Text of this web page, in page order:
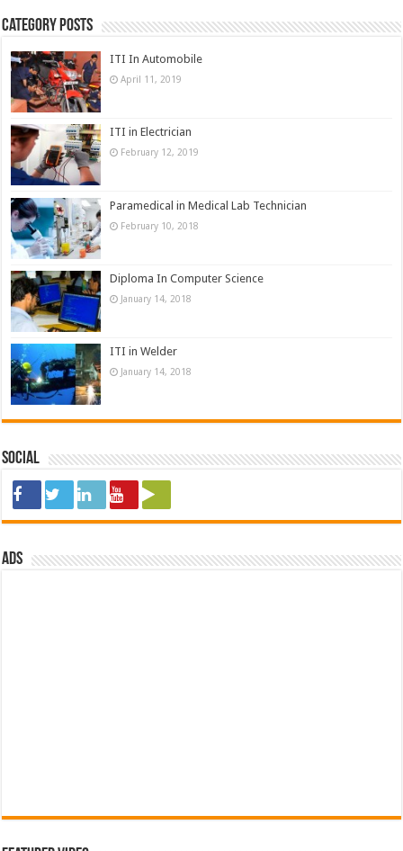
Category Posts
ITI In Automobile
April 11, 2019
ITI in Electrician
February 12, 2019
Paramedical in Medical Lab Technician
February 10, 2018
Diploma In Computer Science
January 14, 2018
ITI in Welder
January 14, 2018
Social
ads